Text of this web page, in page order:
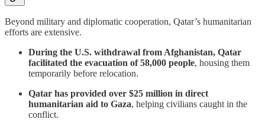
Beyond military and diplomatic cooperation, Qatar’s humanitarian
efforts are extensive.
During the U.S. withdrawal from Afghanistan, Qatar
facilitated the evacuation of 58,000 people, housing them
temporarily before relocation.
Qatar has provided over $25 million in direct
humanitarian aid to Gaza, helping civilians caught in the
conflict.